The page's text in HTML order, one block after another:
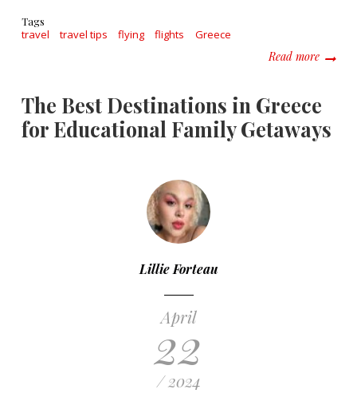
Tags
travel travel tips flying flights Greece
Read moreabout
The Best Destinations in Greece
for Educational Family Getaways
Lillie Forteau
April
22
/ 2024